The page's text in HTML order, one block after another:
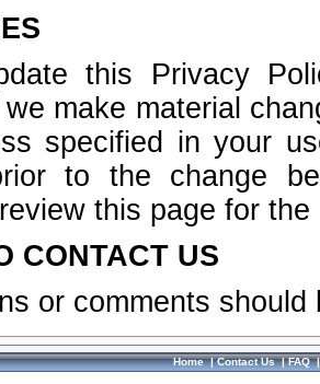
this Privacy
make material
specified in your
to the change
this page for
CONTACT US
or comments
Home|Contact Us|FAQ